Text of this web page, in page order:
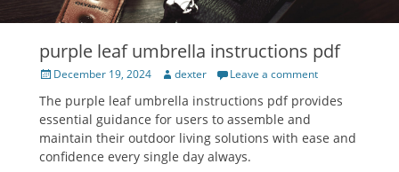
purple leaf umbrella instructions pdf
Posted
December 19, 2024 Author
dexter Leave a comment
The purple leaf umbrella instructions pdf provides
essential guidance for users to assemble and
maintain their outdoor living solutions with ease and
confidence every single day always.